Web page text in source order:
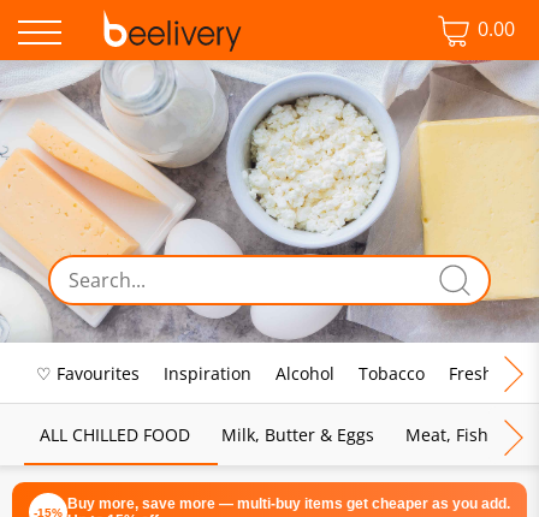
0.00
♡ Favourites Inspiration Alcohol Tobacco Fresh Food
ALL CHILLED FOOD Milk, Butter & Eggs Meat, Fish &
-15% Buy more, save more — multi-buy items get cheaper as you add.